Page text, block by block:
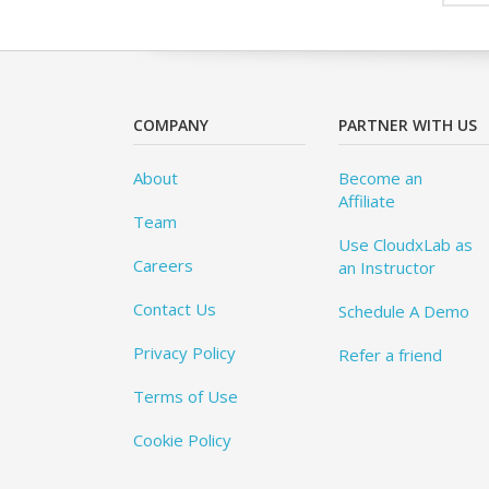
COMPANY
About
Team
Careers
Contact Us
Privacy Policy
Terms of Use
Cookie Policy
PARTNER WITH US
Become an
Affiliate
Use CloudxLab as
an Instructor
Schedule A Demo
Refer a friend